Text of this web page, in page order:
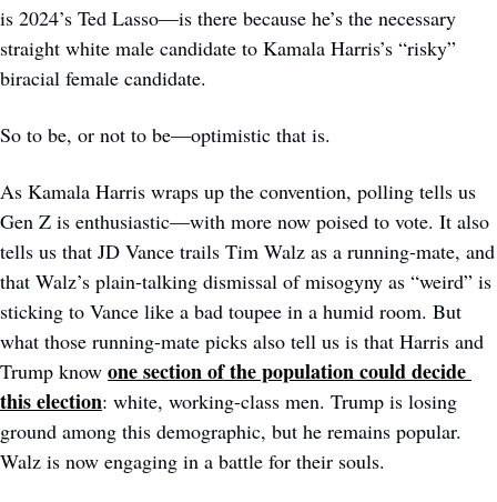
is 2024’s Ted Lasso—is there because he’s the necessary
straight white male candidate to Kamala Harris’s “risky”
biracial female candidate.
So to be, or not to be—optimistic that is.
As Kamala Harris wraps up the convention, polling tells us
Gen Z is enthusiastic—with more now poised to vote. It also
tells us that JD Vance trails Tim Walz as a running-mate, and
that Walz’s plain-talking dismissal of misogyny as “weird” is
sticking to Vance like a bad toupee in a humid room. But
what those running-mate picks also tell us is that Harris and
Trump know one section of the population could decide
this election: white, working-class men. Trump is losing
ground among this demographic, but he remains popular.
Walz is now engaging in a battle for their souls.